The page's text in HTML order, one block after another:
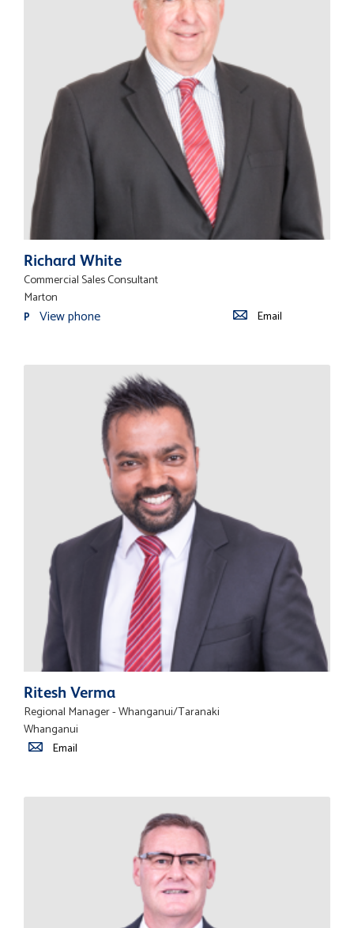
Richard White
Commercial Sales Consultant
Marton
P View phone Email
Ritesh Verma
Regional Manager - Whanganui/Taranaki
Whanganui
Email